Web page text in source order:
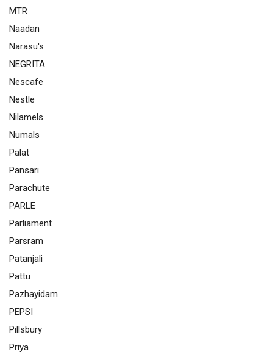
MTR
Naadan
Narasu's
NEGRITA
Nescafe
Nestle
Nilamels
Numals
Palat
Pansari
Parachute
PARLE
Parliament
Parsram
Patanjali
Pattu
Pazhayidam
PEPSI
Pillsbury
Priya